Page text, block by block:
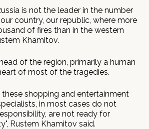
is not the leader in the number
country, our republic, where more
of fires than in the western
Khamitov.
of the region, primarily a human
of most of the tragedies.
shopping and entertainment
in most cases do not
are not ready for
Rustem Khamitov said.